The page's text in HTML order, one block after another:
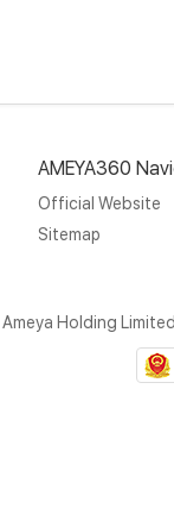
AMEYA360
Official Website
Sitemap
Holding